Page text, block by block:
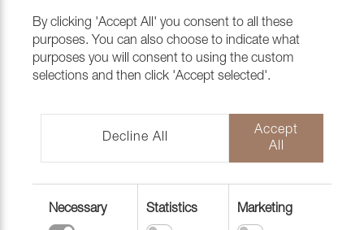
By clicking 'Accept All' you consent to all these
purposes. You can also choose to indicate what
purposes you will consent to using the custom
selections and then click 'Accept selected'.
Decline All
Accept
All
Necessary Statistics Marketing